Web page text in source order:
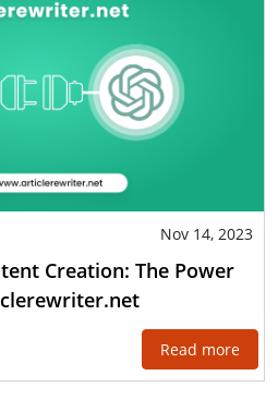
Nov 14, 2023
Creation: The Power
Read more